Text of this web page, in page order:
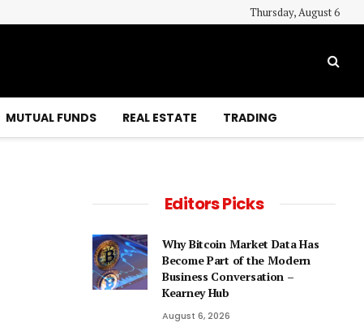
Thursday, August 6
MUTUAL FUNDS REAL ESTATE TRADING
Editors Picks
Why Bitcoin Market Data Has
Become Part of the Modern
Business Conversation –
Kearney Hub
August 6, 2026